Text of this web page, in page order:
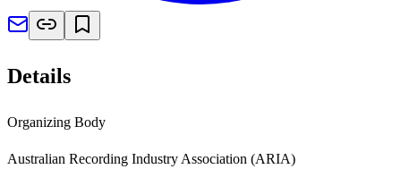
Details
Organizing Body
Australian Recording Industry Association (ARIA)